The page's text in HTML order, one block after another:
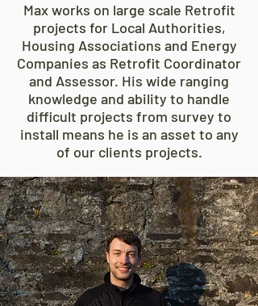
Max works on large scale Retrofit
projects for Local Authorities,
Housing Associations and Energy
Companies as Retrofit Coordinator
and Assessor. His wide ranging
knowledge and ability to handle
difficult projects from survey to
install means he is an asset to any
of our clients projects.